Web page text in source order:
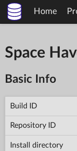
Home
Space
Basic Info
Build ID
Repository ID
Install directory